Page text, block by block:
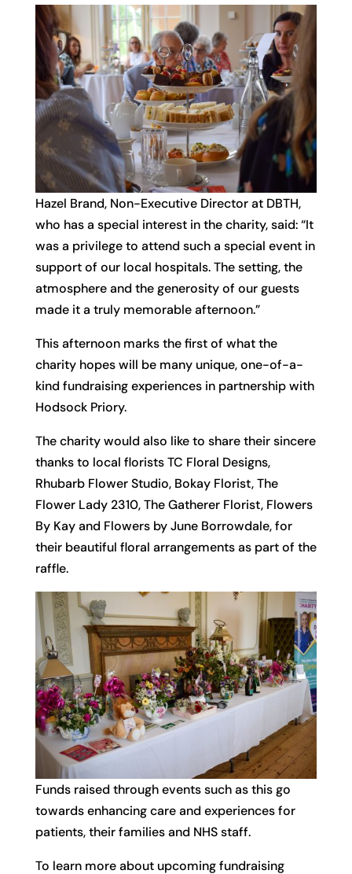
Hazel Brand, Non-Executive Director at DBTH,
who has a special interest in the charity, said: “It
was a privilege to attend such a special event in
support of our local hospitals. The setting, the
atmosphere and the generosity of our guests
made it a truly memorable afternoon.”
This afternoon marks the first of what the
charity hopes will be many unique, one-of-a-
kind fundraising experiences in partnership with
Hodsock Priory.
The charity would also like to share their sincere
thanks to local florists TC Floral Designs,
Rhubarb Flower Studio, Bokay Florist, The
Flower Lady 2310, The Gatherer Florist, Flowers
By Kay and Flowers by June Borrowdale, for
their beautiful floral arrangements as part of the
raffle.
Funds raised through events such as this go
towards enhancing care and experiences for
patients, their families and NHS staff.
To learn more about upcoming fundraising